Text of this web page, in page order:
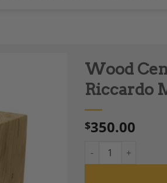
Wood
Riccardo
$350.00
Wood